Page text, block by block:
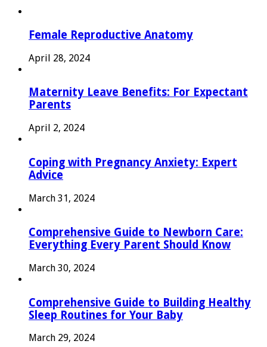
Female Reproductive Anatomy
April 28, 2024
Maternity Leave Benefits: For Expectant
Parents
April 2, 2024
Coping with Pregnancy Anxiety: Expert
Advice
March 31, 2024
Comprehensive Guide to Newborn Care:
Everything Every Parent Should Know
March 30, 2024
Comprehensive Guide to Building Healthy
Sleep Routines for Your Baby
March 29, 2024